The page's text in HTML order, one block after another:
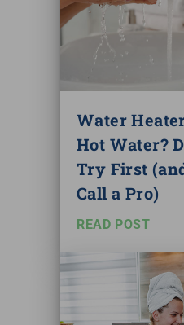
Water
Hot Water?
Try First
Call a Pro)
READ POST